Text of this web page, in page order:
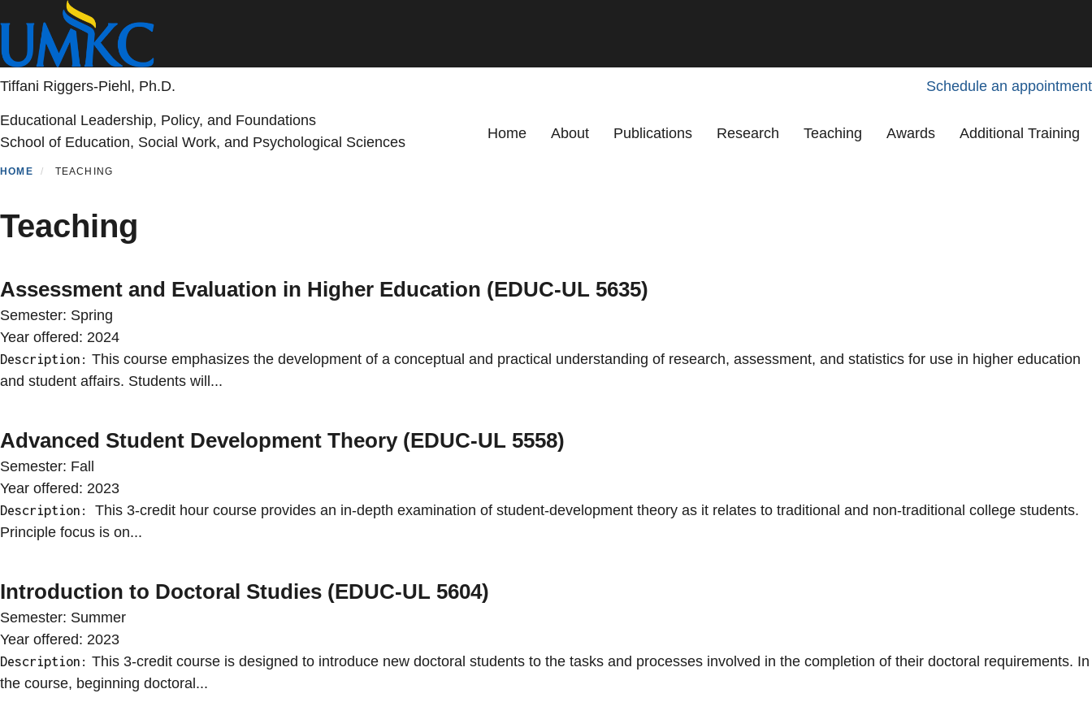
main
content
Tiffani Riggers-Piehl, Ph.D. Schedule an appointment
Educational Leadership, Policy, and Foundations
School of Education, Social Work, and Psychological Sciences
Home About Publications Research Teaching Awards Additional Training
HOME TEACHING
Teaching
Assessment and Evaluation in Higher Education (EDUC-UL 5635)
Semester: Spring
Year offered: 2024
Description: This course emphasizes the development of a conceptual and practical understanding of research, assessment, and statistics for use in higher education
and student affairs. Students will...
Advanced Student Development Theory (EDUC-UL 5558)
Semester: Fall
Year offered: 2023
Description: This 3-credit hour course provides an in-depth examination of student-development theory as it relates to traditional and non-traditional college students.
Principle focus is on...
Introduction to Doctoral Studies (EDUC-UL 5604)
Semester: Summer
Year offered: 2023
Description: This 3-credit course is designed to introduce new doctoral students to the tasks and processes involved in the completion of their doctoral requirements. In
the course, beginning doctoral...